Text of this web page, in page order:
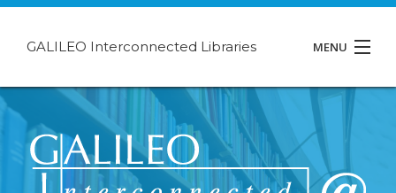
GALILEO Interconnected Libraries MENU
About GIL
Events
Support